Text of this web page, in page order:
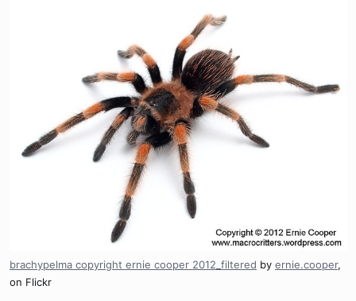
brachypelma copyright ernie cooper 2012_filtered by ernie.cooper,
on Flickr